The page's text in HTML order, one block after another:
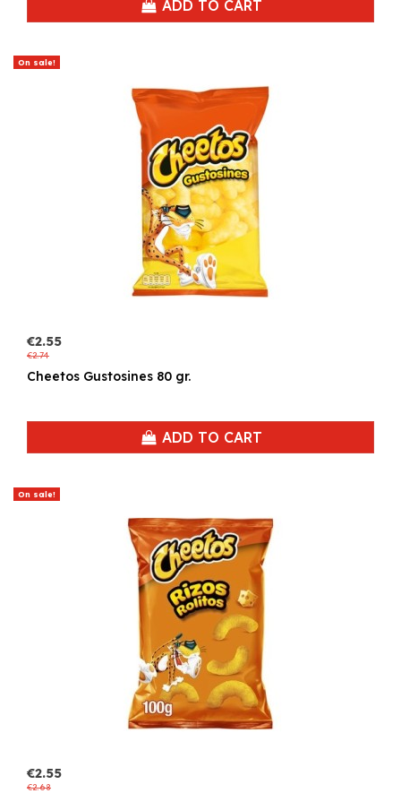
ADD TO CART
On sale!
€2.55
€2.74
Cheetos Gustosines 80 gr.
ADD TO CART
On sale!
€2.55
€2.68